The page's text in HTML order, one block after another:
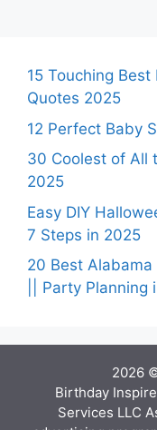
15 Touching
Quotes 2025
12 Perfect Baby
30 Coolest of All
2025
Easy DIY
7 Steps in 2025
20 Best
|| Party Planning
2026
Birthday
Services LLC